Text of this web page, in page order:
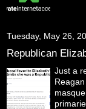
Tuesday, May 26,
Republican
Just a